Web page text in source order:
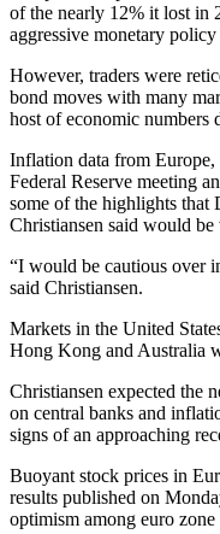
of the nearly 12% it lost in
aggressive monetary
However, traders were
bond moves with many
host of economic numbers
Inflation data from
Federal Reserve meeting
some of the highlights that
Christiansen said would
“I would be cautious over
said Christiansen.
Markets in the United
Hong Kong and Australia
Christiansen expected the
on central banks and
signs of an approaching
Buoyant stock prices in
results published on
optimism among euro zone